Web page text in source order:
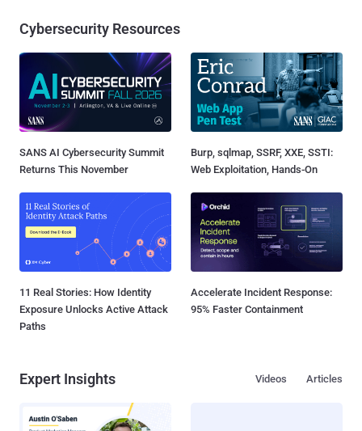
Cybersecurity Resources
SANS AI Cybersecurity Summit
Returns This November
Burp, sqlmap, SSRF, XXE, SSTI:
Web Exploitation, Hands-On
11 Real Stories: How Identity
Exposure Unlocks Active Attack
Paths
Accelerate Incident Response:
95% Faster Containment
Expert Insights Articles
Videos